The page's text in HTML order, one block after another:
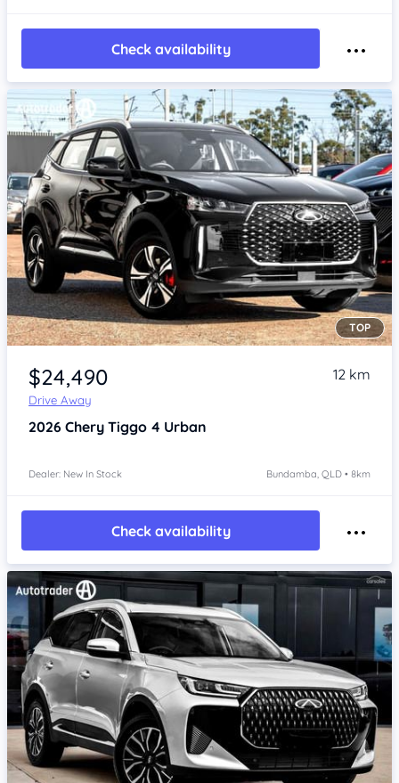
Check availability
Item 1 of 4
TOP
$24,490
Drive Away
12 km
2026 Chery Tiggo 4 Urban
Dealer: New In Stock Bundamba, QLD • 8km
Check availability